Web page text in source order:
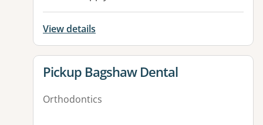
View details
View details for
Pickup Bagshaw Dental
Orthodontics